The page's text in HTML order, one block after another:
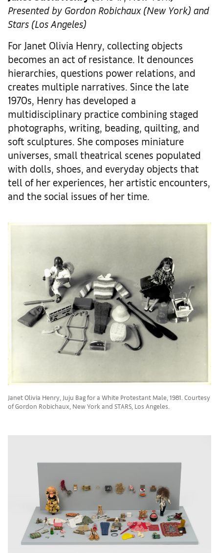
Presented by Gordon Robichaux (New York) and
Stars (Los Angeles)
For Janet Olivia Henry, collecting objects
becomes an act of resistance. It denounces
hierarchies, questions power relations, and
creates multiple narratives. Since the late
1970s, Henry has developed a
multidisciplinary practice combining staged
photographs, writing, beading, quilting, and
soft sculptures. She composes miniature
universes, small theatrical scenes populated
with dolls, shoes, and everyday objects that
tell of her experiences, her artistic encounters,
and the social issues of her time.
Janet Olivia Henry, Juju Bag for a White Protestant Male, 1981. Courtesy
of Gordon Robichaux, New York and STARS, Los Angeles.